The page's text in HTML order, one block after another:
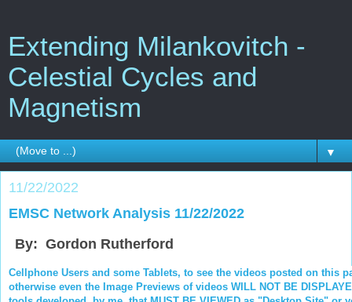
Extending Milankovitch -
Celestial Cycles and
Magnetism
▼
11/22/2022
EMSC Network Analysis 11/22/2022
By: Gordon Rutherford
Cellphone Users and some Tablets, to see the videos posted on this
otherwise even the Image Previews of videos WILL NOT BE